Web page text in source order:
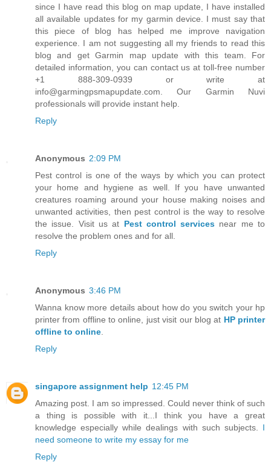
since I have read this blog on map update, I have installed
all available updates for my garmin device. I must say that
this piece of blog has helped me improve navigation
experience. I am not suggesting all my friends to read this
blog and get Garmin map update with this team. For
detailed information, you can contact us at toll-free number
+1 888-309-0939 or write at
info@garmingpsmapupdate.com. Our Garmin Nuvi
professionals will provide instant help.
Reply
Anonymous 2:09 PM
Pest control is one of the ways by which you can protect
your home and hygiene as well. If you have unwanted
creatures roaming around your house making noises and
unwanted activities, then pest control is the way to resolve
the issue. Visit us at Pest control services near me to
resolve the problem ones and for all.
Reply
Anonymous 3:46 PM
Wanna know more details about how do you switch your hp
printer from offline to online, just visit our blog at HP printer
offline to online
Reply
singapore assignment help 12:45 PM
Amazing post. I am so impressed. Could never think of such
a thing is possible with it...I think you have a great
knowledge especially while dealings with such subjects. I
need someone to write my essay for me
Reply